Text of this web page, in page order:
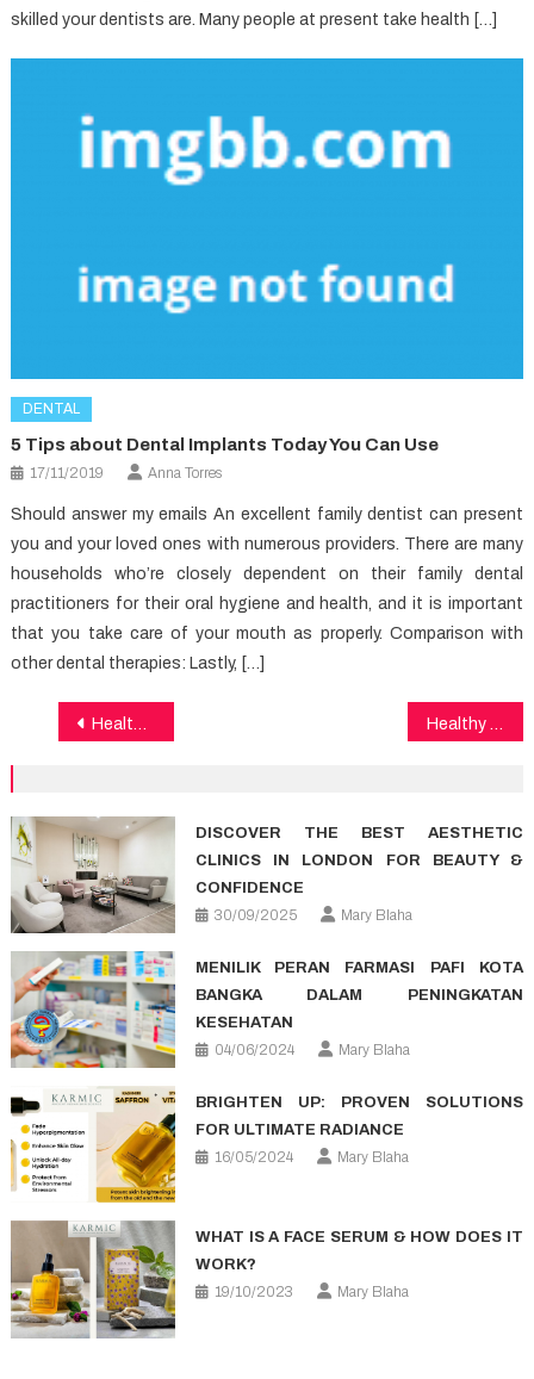
skilled your dentists are. Many people at present take health […]
DENTAL
5 Tips about Dental Implants Today You Can Use
17/11/2019 Anna Torres
Should answer my emails An excellent family dentist can present
you and your loved ones with numerous providers. There are many
households who’re closely dependent on their family dental
practitioners for their oral hygiene and health, and it is important
that you take care of your mouth as properly. Comparison with
other dental therapies: Lastly, […]
Post
Healthy Lifestyle Exposed
DISCOVER THE BEST AESTHETIC
CLINICS IN LONDON FOR BEAUTY &
CONFIDENCE
30/09/2025
Mary Blaha
MENILIK PERAN FARMASI PAFI KOTA
BANGKA DALAM PENINGKATAN
KESEHATAN
04/06/2024
Mary Blaha
BRIGHTEN UP: PROVEN SOLUTIONS
FOR ULTIMATE RADIANCE
16/05/2024
Mary Blaha
WHAT IS A FACE SERUM & HOW DOES IT
WORK?
19/10/2023
Mary Blaha